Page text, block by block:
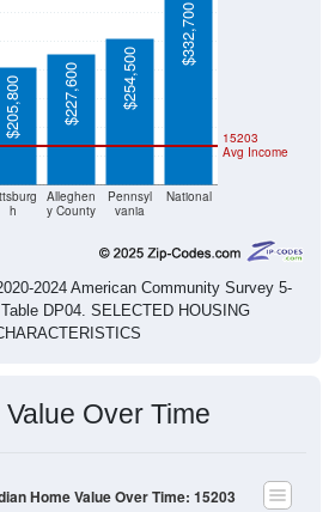
h
Alleghen
y County
Pennsyl
vania
National
15203
Avg Income
$205,800 $227,600 $254,500
$332,700
2024 American Community Survey 5-
DP04. SELECTED HOUSING
Over Time
Home Value Over Time: 15203